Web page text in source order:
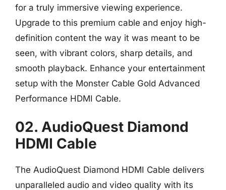
for a truly immersive viewing experience.
Upgrade to this premium cable and enjoy high-
definition content the way it was meant to be
seen, with vibrant colors, sharp details, and
smooth playback. Enhance your entertainment
setup with the Monster Cable Gold Advanced
Performance HDMI Cable.
02. AudioQuest Diamond
HDMI Cable
The AudioQuest Diamond HDMI Cable delivers
unparalleled audio and video quality with its